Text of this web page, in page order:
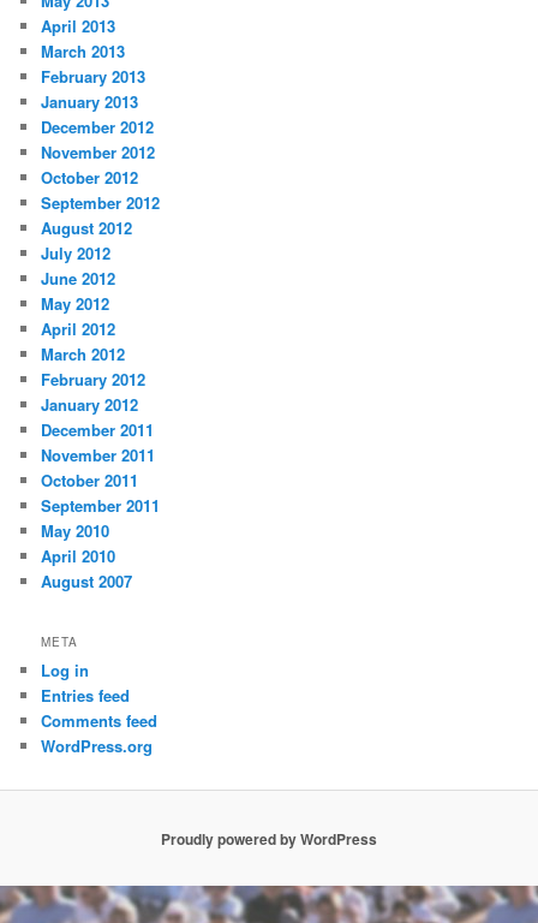
April 2013
March 2013
February 2013
January 2013
December 2012
November 2012
October 2012
September 2012
August 2012
July 2012
June 2012
May 2012
April 2012
March 2012
February 2012
January 2012
December 2011
November 2011
October 2011
September 2011
May 2010
April 2010
August 2007
META
Log in
Entries feed
Comments feed
WordPress.org
Proudly powered by WordPress